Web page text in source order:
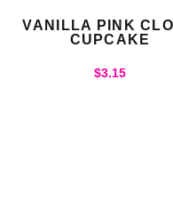
VANILLA PINK
CUPCAKE
$3.15